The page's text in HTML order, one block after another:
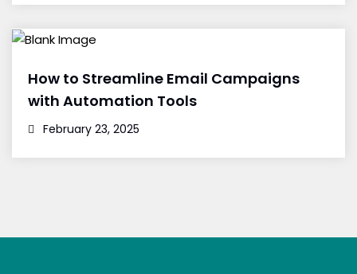
How to Streamline Email Campaigns
with Automation Tools
February 23, 2025